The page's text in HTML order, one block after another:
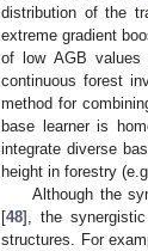
distribution of the
extreme gradient
of low AGB values
continuous forest
method for
base learner is
integrate diverse
height in forestry
Although the
[48], the
structures. For